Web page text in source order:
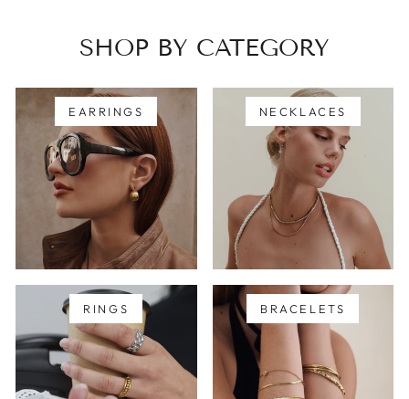
SHOP BY CATEGORY
EARRINGS NECKLACES
RINGS BRACELETS